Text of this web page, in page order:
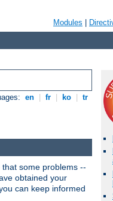
Modules
en fr ko tr
some problems --
obtained your
can keep informed